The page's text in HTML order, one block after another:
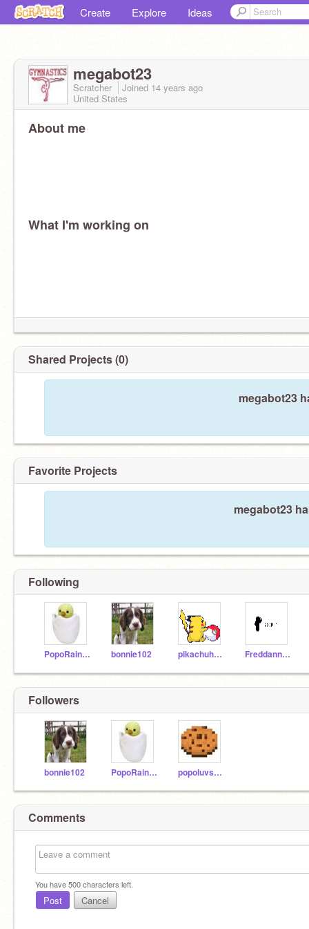
Create Explore Ideas
megabot23
Scratcher Joined 14 years ago
United States
About me
What I'm working on
Shared Projects (0)
megabot23
Favorite Projects
megabot23
Following
PopoRainbowmon2 bonnie102 pikachuheart Freddanna_corp
Followers
bonnie102 PopoRainbowmon2 popoluvspie76
Comments
You have500characters left.
Post Cancel